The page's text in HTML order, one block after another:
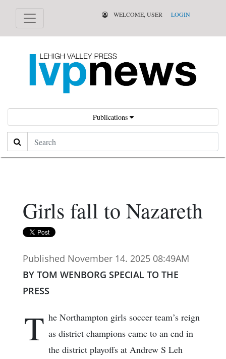
WELCOME, USER LOGIN
Publications
Search
Girls fall to Nazareth
Published November 14. 2025 08:49AM
BY TOM WENBORG SPECIAL TO THE
PRESS
T he Northampton girls soccer team’s reign
as district champions came to an end in
the district playoffs at Andrew S Leh